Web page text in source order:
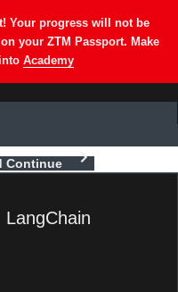
Continue
LangChain